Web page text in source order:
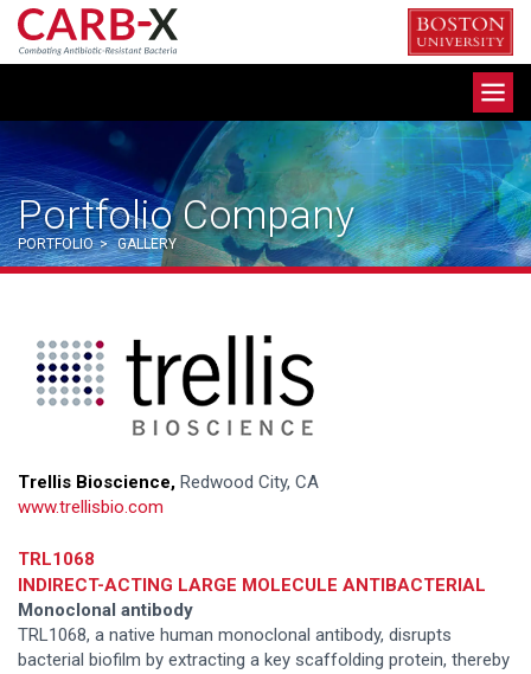
Skip
content
Portfolio Company
PORTFOLIO > GALLERY
Trellis Bioscience, Redwood City, CA
www.trellisbio.com
TRL1068
INDIRECT-ACTING LARGE MOLECULE ANTIBACTERIAL
Monoclonal antibody
TRL1068, a native human monoclonal antibody, disrupts
bacterial biofilm by extracting a key scaffolding protein, thereby